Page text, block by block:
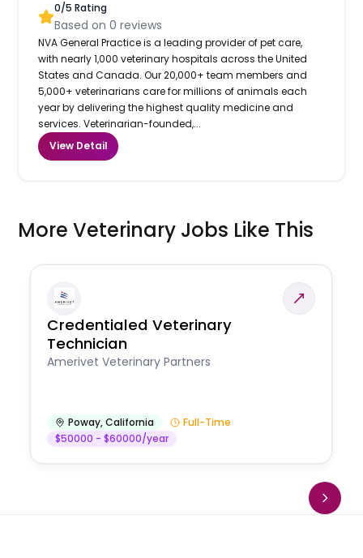
0/5 Rating
Based on0 reviews
NVA General Practice is a leading provider of pet care,
with nearly 1,000 veterinary hospitals across the United
States and Canada. Our 20,000+ team members and
5,000+ veterinarians care for millions of animals each
year by delivering the highest quality medicine and
services. Veterinarian-founded,...
View Detail
More Veterinary Jobs Like This
Credentialed Veterinary
Technician
Amerivet Veterinary Partners
Poway,California
Full-Time
$50000 - $60000/year